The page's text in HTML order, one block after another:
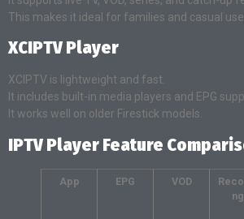
This makes it ideal for families and casual
XCIPTV Player
XCIPTV is lightweight and fast.
It includes built-in media players and EPG
It works well on older Firestick models.
IPTV Player Feature
App EPG VOD
ng